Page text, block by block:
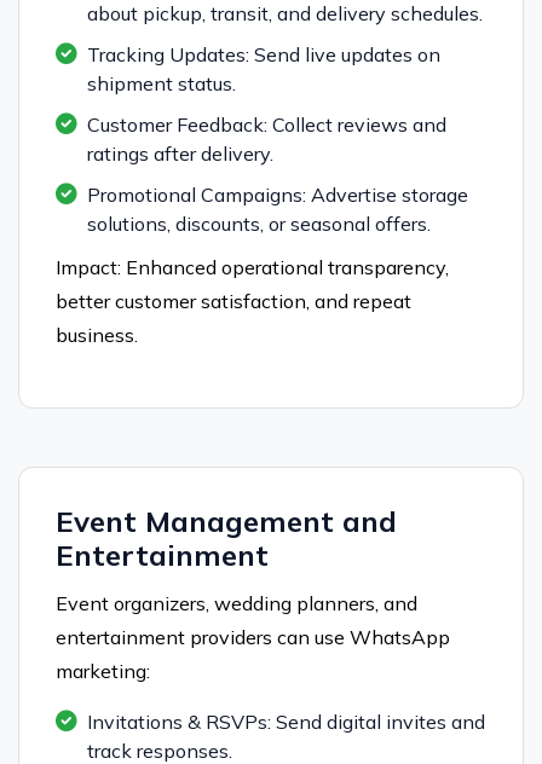
about pickup, transit, and delivery schedules.
Tracking Updates: Send live updates on
shipment status.
Customer Feedback: Collect reviews and
ratings after delivery.
Promotional Campaigns: Advertise storage
solutions, discounts, or seasonal offers.
Impact: Enhanced operational transparency,
better customer satisfaction, and repeat
business.
Event Management and
Entertainment
Event organizers, wedding planners, and
entertainment providers can use WhatsApp
marketing:
Invitations & RSVPs: Send digital invites and
track responses.